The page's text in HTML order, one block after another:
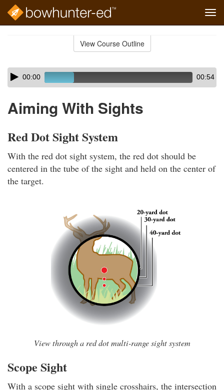
View Course Outline
Skip
audio
Audio
Player00:00 00:54
Aiming With Sights
Red Dot Sight System
With the red dot sight system, the red dot should be
centered in the tube of the sight and held on the center of
the target.
View through a red dot multi-range sight system
Scope Sight
With a scope sight with single crosshairs, the intersection